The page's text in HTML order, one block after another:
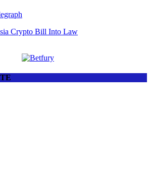
Crypto Bill Into Law